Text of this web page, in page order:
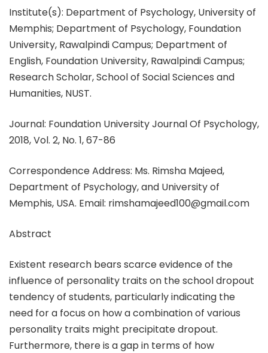
Institute(s): Department of Psychology, University of
Memphis; Department of Psychology, Foundation
University, Rawalpindi Campus; Department of
English, Foundation University, Rawalpindi Campus;
Research Scholar, School of Social Sciences and
Humanities, NUST.
Journal: Foundation University Journal Of Psychology,
2018, Vol. 2, No. 1, 67-86
Correspondence Address: Ms. Rimsha Majeed,
Department of Psychology, and University of
Memphis, USA. Email: rimshamajeed100@gmail.com
Abstract
Existent research bears scarce evidence of the
influence of personality traits on the school dropout
tendency of students, particularly indicating the
need for a focus on how a combination of various
personality traits might precipitate dropout.
Furthermore, there is a gap in terms of how